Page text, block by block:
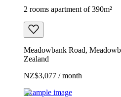
2 rooms apartment of 390m²
Meadowbank Road,
Zealand
NZ$3,077 / month
Example image